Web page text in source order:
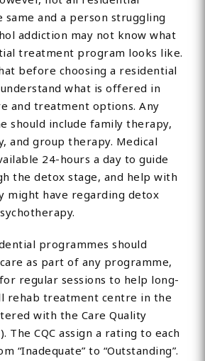
and a person struggling
addiction may not know what
treatment program looks like.
before choosing a residential
what is offered in
and treatment options. Any
should include family therapy,
and group therapy. Medical
24-hours a day to guide
the detox stage, and help with
might have regarding detox
programmes should
as part of any programme,
regular sessions to help long-
rehab treatment centre in the
with the Care Quality
The CQC assign a rating to each
“Inadequate” to “Outstanding”.